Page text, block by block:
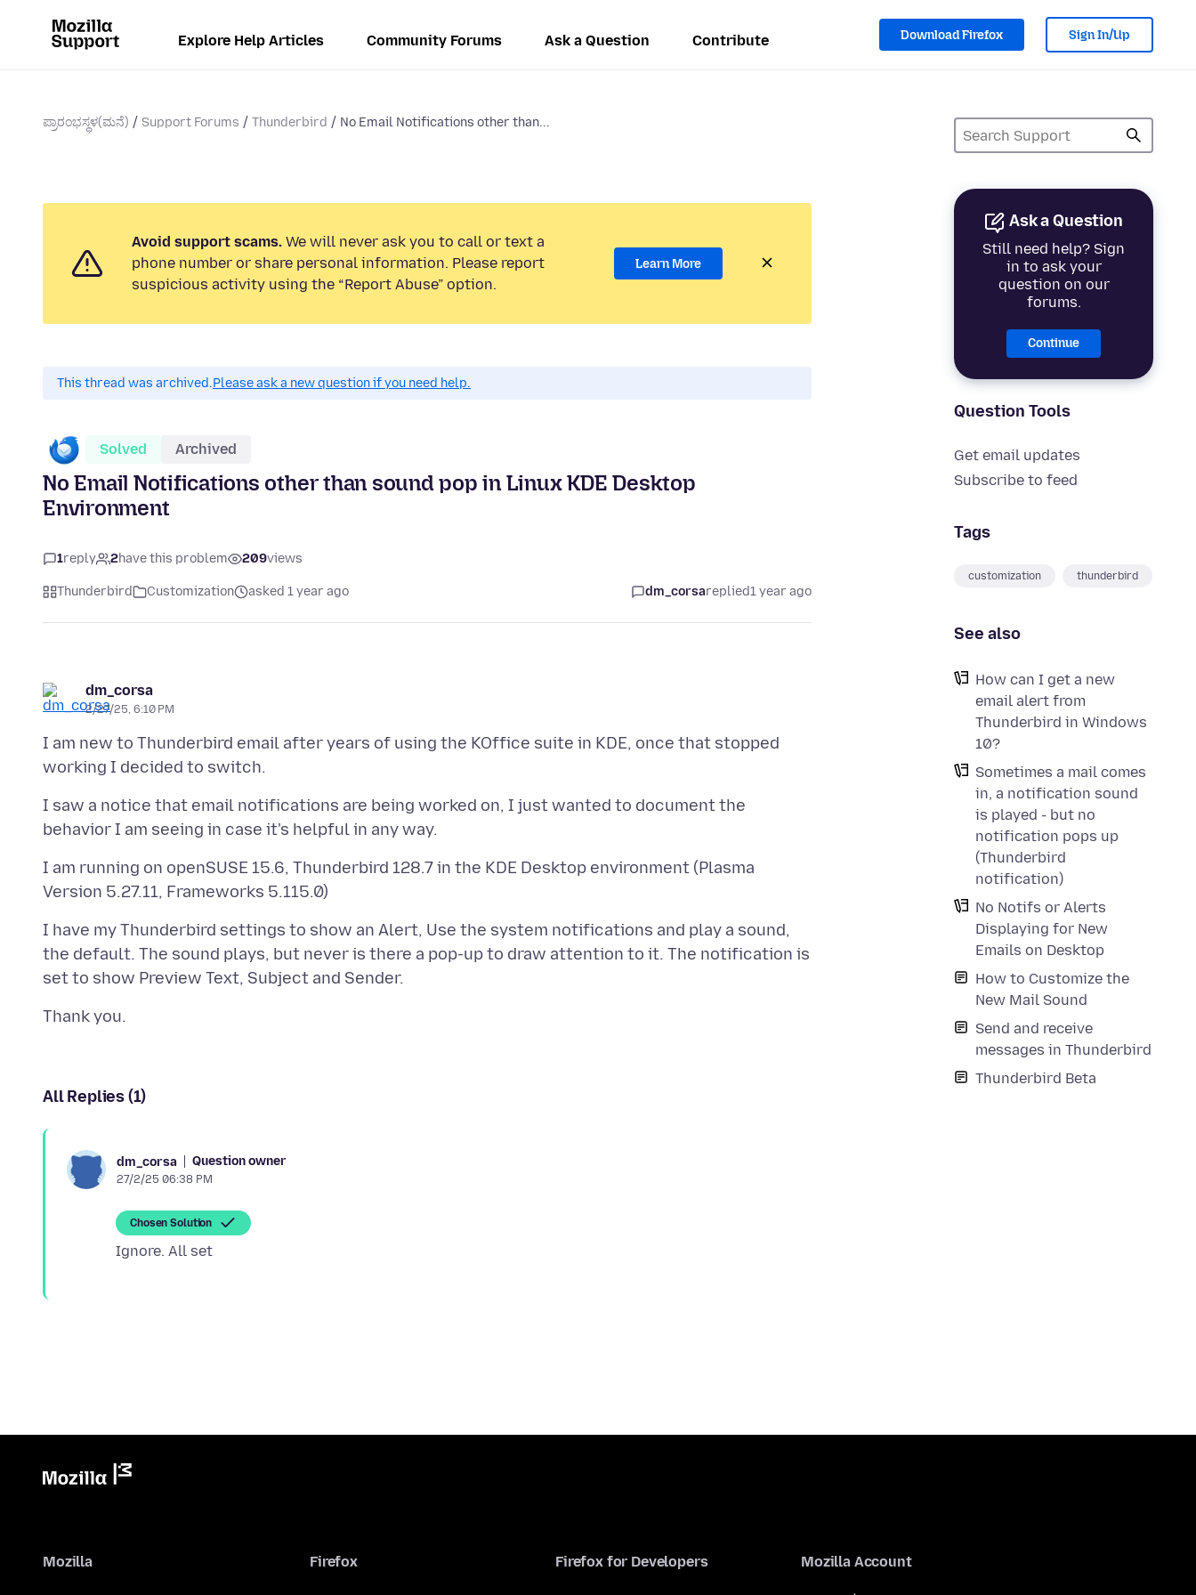
Explore Help Articles Community Forums Ask a Question Contribute Download Firefox Sign In/Up
ಪ್ರಾರಂಭಸ್ಥಳ(ಮನೆ) Support Forums Thunderbird No Email Notifications other than...
Ask a Question
Still need help? Sign
in to ask your
question on our
forums.
Continue
Question Tools
Get email updates
Subscribe to feed
Tags
customization thunderbird
See also
How can I get a new
email alert from
Thunderbird in Windows
10?
Sometimes a mail comes
in, a notification sound
is played - but no
notification pops up
(Thunderbird
notification)
No Notifs or Alerts
Displaying for New
Emails on Desktop
How to Customize the
New Mail Sound
Send and receive
messages in Thunderbird
Thunderbird Beta
Avoid support scams. We will never ask you to call or text a
phone number or share personal information. Please report
suspicious activity using the “Report Abuse” option.
Learn More
This thread was archived.Please ask a new question if you need help.
Solved Archived
No Email Notifications other than sound pop in Linux KDE Desktop
Environment
1reply 2have this problem 209views
Thunderbird Customization asked 1 year ago dm_corsareplied1 year ago
dm_corsa
2/27/25, 6:10 PM
I am new to Thunderbird email after years of using the KOffice suite in KDE, once that stopped
I saw a notice that email notifications are being worked on, I just wanted to document the
I am running on openSUSE 15.6, Thunderbird 128.7 in the KDE Desktop environment (Plasma
I have my Thunderbird settings to show an Alert, Use the system notifications and play a sound,
the default. The sound plays, but never is there a pop-up to draw attention to it. The notification is
All Replies (1)
dm_corsa Question owner
27/2/25 06:38 PM
Chosen Solution
Mozilla Firefox Firefox for Developers Mozilla Account